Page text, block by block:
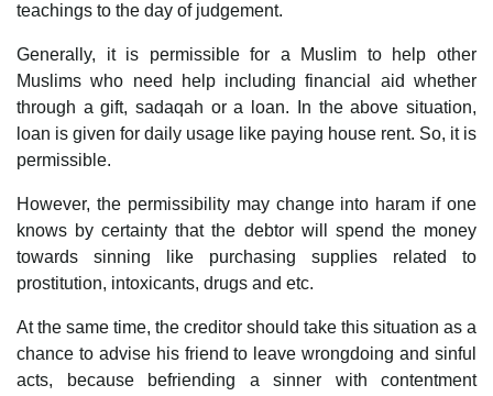
teachings to the day of judgement.
Generally, it is permissible for a Muslim to help other
Muslims who need help including financial aid whether
through a gift, sadaqah or a loan. In the above situation,
loan is given for daily usage like paying house rent. So, it is
permissible.
However, the permissibility may change into haram if one
knows by certainty that the debtor will spend the money
towards sinning like purchasing supplies related to
prostitution, intoxicants, drugs and etc.
At the same time, the creditor should take this situation as a
chance to advise his friend to leave wrongdoing and sinful
acts, because befriending a sinner with contentment